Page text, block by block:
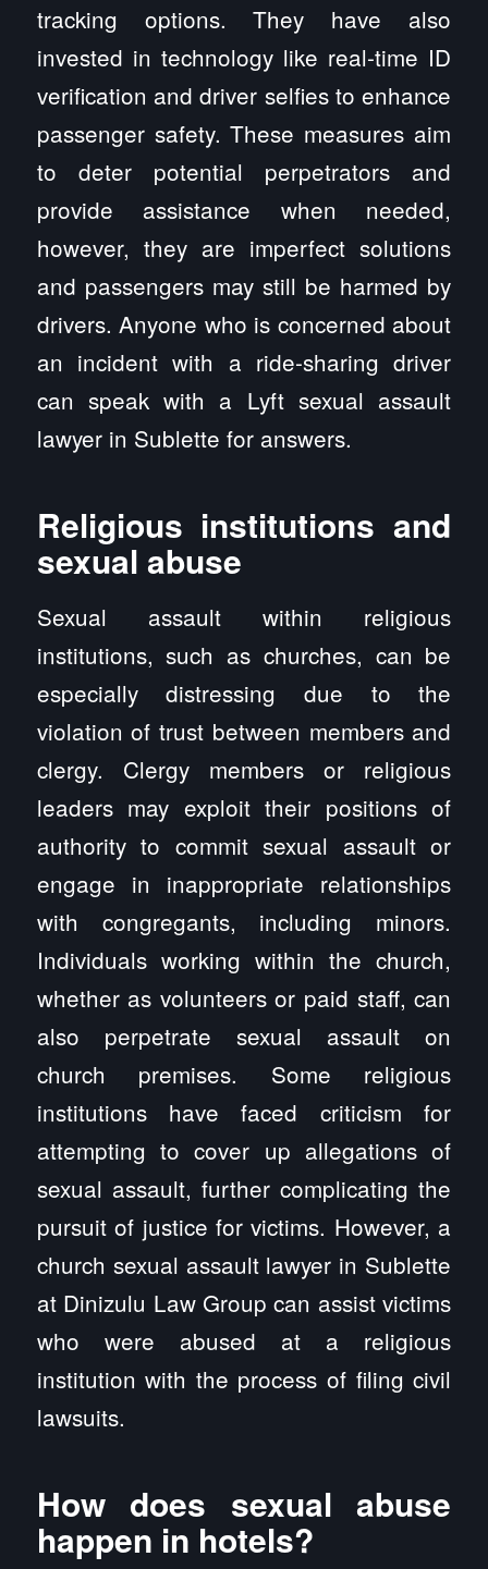
tracking options. They have also
invested in technology like real-time ID
verification and driver selfies to enhance
passenger safety. These measures aim
to deter potential perpetrators and
provide assistance when needed,
however, they are imperfect solutions
and passengers may still be harmed by
drivers. Anyone who is concerned about
an incident with a ride-sharing driver
can speak with a Lyft sexual assault
lawyer in Sublette for answers.
Religious institutions and
sexual abuse
Sexual assault within religious
institutions, such as churches, can be
especially distressing due to the
violation of trust between members and
clergy. Clergy members or religious
leaders may exploit their positions of
authority to commit sexual assault or
engage in inappropriate relationships
with congregants, including minors.
Individuals working within the church,
whether as volunteers or paid staff, can
also perpetrate sexual assault on
church premises. Some religious
institutions have faced criticism for
attempting to cover up allegations of
sexual assault, further complicating the
pursuit of justice for victims. However, a
church sexual assault lawyer in Sublette
at Dinizulu Law Group can assist victims
who were abused at a religious
institution with the process of filing civil
lawsuits.
How does sexual abuse
happen in hotels?